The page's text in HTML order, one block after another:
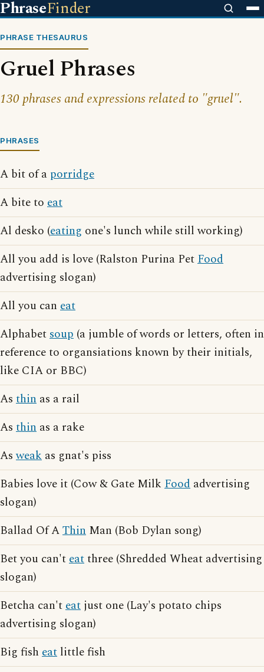
PhraseFinder
PHRASE THESAURUS
Gruel Phrases
130 phrases and expressions related to "gruel".
PHRASES
A bit of a porridge
A bite to eat
Al desko (eating one's lunch while still working)
All you add is love (Ralston Purina PetFood
advertising slogan)
All you can eat
Alphabetsoup (a jumble of words or letters, often in
reference to organsiations known by their initials,
like CIA or BBC)
As thin as a rail
As thin as a rake
Asweak as gnat's piss
Babies love it (Cow & Gate Milk Food advertising
slogan)
Ballad Of AThin Man (Bob Dylan song)
Bet you can'teatthree (Shredded Wheat advertising
slogan)
Betcha can'teat just one (Lay's potato chips
advertising slogan)
Big fish eat little fish